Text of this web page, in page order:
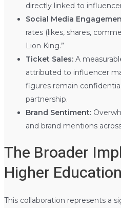
directly linked to
Social Media
rates (likes, shares,
Lion King.”
Ticket Sales:A
attributed to influencer
figures remain
partnership.
Brand Sentiment:
and brand mentions
The Broader
Higher Education
This collaboration represents a